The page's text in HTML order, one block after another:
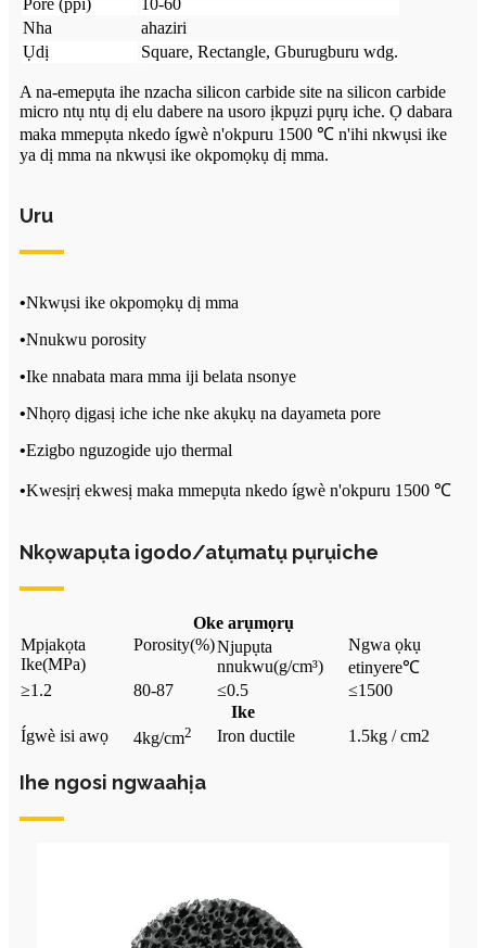
Pore ​​(ppi)
10-60
Nha
ahaziri
Ụdị
Square, Rectangle, Gburugburu wdg.
A na-emepụta ihe nzacha silicon carbide site na silicon carbide
micro ntụ ntụ dị elu dabere na usoro ịkpụzi pụrụ iche. Ọ dabara
maka mmepụta nkedo ígwè n'okpuru 1500 ℃ n'ihi nkwụsi ike
ya dị mma na nkwụsi ike okpomọkụ dị mma.
Uru
•Nkwụsi ike okpomọkụ dị mma
•Nnukwu porosity
•Ike nnabata mara mma iji belata nsonye
•Nhọrọ dịgasị iche iche nke akụkụ na dayameta pore
•Ezigbo nguzogide ujo thermal
•Kwesịrị ekwesị maka mmepụta nkedo ígwè n'okpuru 1500 ℃
Nkọwapụta igodo/atụmatụ pụrụiche
Oke arụmọrụ
Mpịakọta
Ike(MPa)
Porosity(%)Njupụta
nnukwu(g/cm³)
Ngwa ọkụ
etinyere℃
≥1.2
80-87 ≤0.5
≤1500
Ike
Ígwè isi awọ
4kg/cm2 Iron ductile 1.5kg / cm2
Ihe ngosi ngwaahịa